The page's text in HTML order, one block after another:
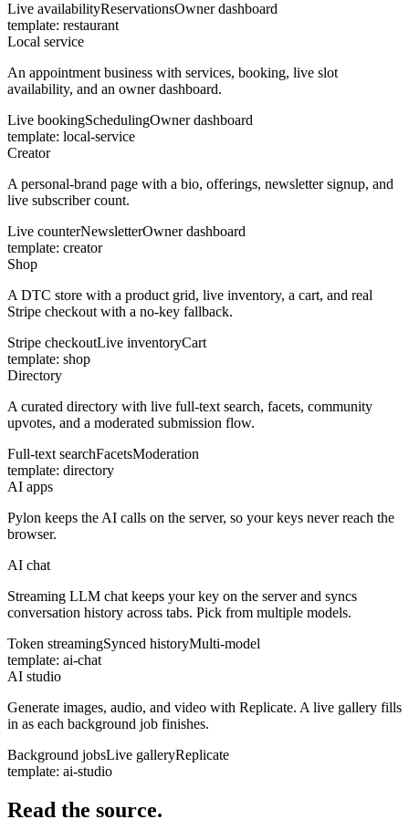
Live availabilityReservationsOwner dashboard
template: restaurant
Local service
An appointment business with services, booking, live slot
availability, and an owner dashboard.
Live bookingSchedulingOwner dashboard
template: local-service
Creator
A personal-brand page with a bio, offerings, newsletter signup, and
live subscriber count.
Live counterNewsletterOwner dashboard
template: creator
Shop
A DTC store with a product grid, live inventory, a cart, and real
Stripe checkout with a no-key fallback.
Stripe checkoutLive inventoryCart
template: shop
Directory
A curated directory with live full-text search, facets, community
upvotes, and a moderated submission flow.
Full-text searchFacetsModeration
template: directory
AI apps
Pylon keeps the AI calls on the server, so your keys never reach the
browser.
AI chat
Streaming LLM chat keeps your key on the server and syncs
conversation history across tabs. Pick from multiple models.
Token streamingSynced historyMulti-model
template: ai-chat
AI studio
Generate images, audio, and video with Replicate. A live gallery fills
in as each background job finishes.
Background jobsLive galleryReplicate
template: ai-studio
Read the source.